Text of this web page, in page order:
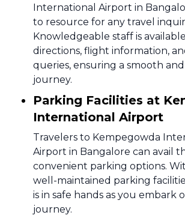
International Airport in
to resource for any travel
Knowledgeable staff is
directions, flight information,
queries, ensuring a smooth
journey.
Parking Facilities at
International Airport
Travelers to Kempegowda
Airport in Bangalore can avail
convenient parking options.
well-maintained parking
is in safe hands as you embark
journey.